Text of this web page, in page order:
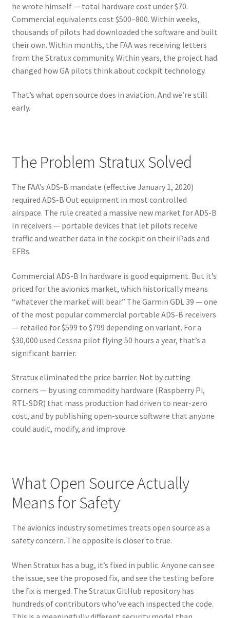
he wrote himself — total hardware cost under $70.
Commercial equivalents cost $500–800. Within weeks,
thousands of pilots had downloaded the software and built
their own. Within months, the FAA was receiving letters
from the Stratux community. Within years, the project had
changed how GA pilots think about cockpit technology.
That’s what open source does in aviation. And we’re still
early.
The Problem Stratux Solved
The FAA’s ADS-B mandate (effective January 1, 2020)
required ADS-B Out equipment in most controlled
airspace. The rule created a massive new market for ADS-B
In receivers — portable devices that let pilots receive
traffic and weather data in the cockpit on their iPads and
EFBs.
Commercial ADS-B In hardware is good equipment. But it’s
priced for the avionics market, which historically means
“whatever the market will bear.” The Garmin GDL 39 — one
of the most popular commercial portable ADS-B receivers
— retailed for $599 to $799 depending on variant. For a
$30,000 used Cessna pilot flying 50 hours a year, that’s a
significant barrier.
Stratux eliminated the price barrier. Not by cutting
corners — by using commodity hardware (Raspberry Pi,
RTL-SDR) that mass production had driven to near-zero
cost, and by publishing open-source software that anyone
could audit, modify, and improve.
What Open Source Actually
Means for Safety
The avionics industry sometimes treats open source as a
safety concern. The opposite is closer to true.
When Stratux has a bug, it’s fixed in public. Anyone can see
the issue, see the proposed fix, and see the testing before
the fix is merged. The Stratux GitHub repository has
hundreds of contributors who’ve each inspected the code.